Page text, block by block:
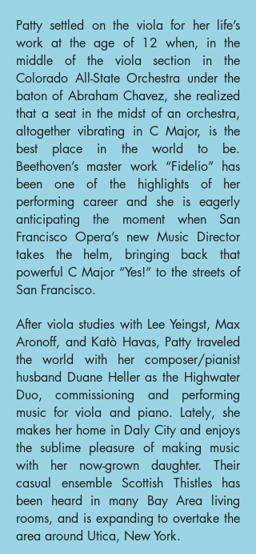
Patty settled on the viola for her life’s
work at the age of 12 when, in the
middle of the viola section in the
Colorado All-State Orchestra under the
baton of Abraham Chavez, she realized
that a seat in the midst of an orchestra,
altogether vibrating in C Major, is the
best place in the world to be.
Beethoven’s master work “Fidelio” has
been one of the highlights of her
performing career and she is eagerly
anticipating the moment when San
Francisco Opera’s new Music Director
takes the helm, bringing back that
powerful C Major “Yes!” to the streets of
San Francisco.
After viola studies with Lee Yeingst, Max
Aronoff, and Katò Havas, Patty traveled
the world with her composer/pianist
husband Duane Heller as the Highwater
Duo, commissioning and performing
music for viola and piano. Lately, she
makes her home in Daly City and enjoys
the sublime pleasure of making music
with her now-grown daughter. Their
casual ensemble Scottish Thistles has
been heard in many Bay Area living
rooms, and is expanding to overtake the
area around Utica, New York.